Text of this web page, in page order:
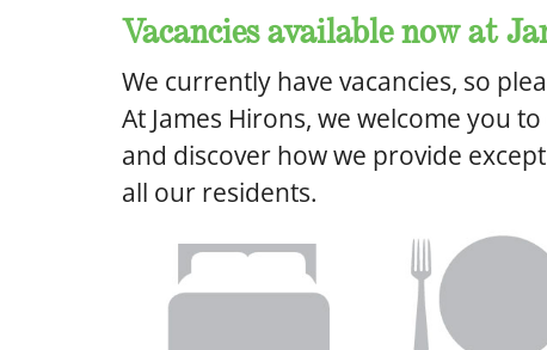
Vacancies available now at
We currently have vacancies, so
At James Hirons, we welcome you
and discover how we provide
all our residents.